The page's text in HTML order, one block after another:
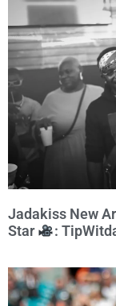
Jadakiss New
Star
: